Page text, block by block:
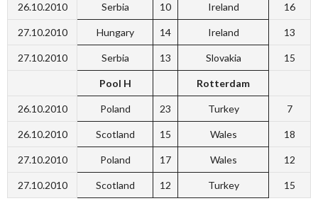
26.10.2010 Serbia 10 Ireland 16
27.10.2010 Hungary 14 Ireland 13
27.10.2010 Serbia 13 Slovakia 15
Pool H Rotterdam
26.10.2010 Poland 23 Turkey 7
26.10.2010 Scotland 15 Wales 18
27.10.2010 Poland 17 Wales 12
27.10.2010 Scotland 12 Turkey 15